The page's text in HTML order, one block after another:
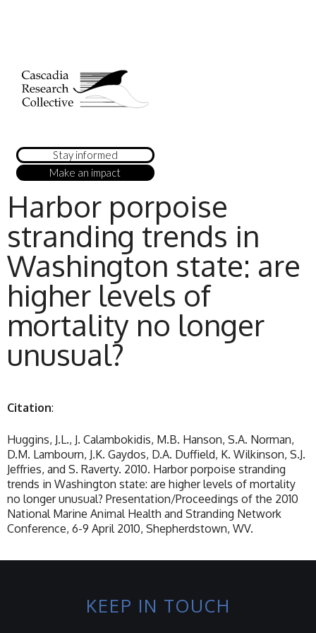
Stay informed
Make an impact
Harbor porpoise
stranding trends in
Washington state: are
higher levels of
mortality no longer
unusual?
Citation:
Huggins, J.L., J. Calambokidis, M.B. Hanson, S.A. Norman,
D.M. Lambourn, J.K. Gaydos, D.A. Duffield, K. Wilkinson, S.J.
Jeffries, and S. Raverty. 2010. Harbor porpoise stranding
trends in Washington state: are higher levels of mortality
no longer unusual? Presentation/Proceedings of the 2010
National Marine Animal Health and Stranding Network
Conference, 6-9 April 2010, Shepherdstown, WV.
KEEP IN TOUCH